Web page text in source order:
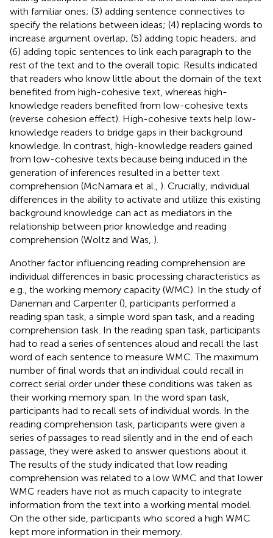
with familiar ones; (3) adding sentence connectives to
specify the relations between ideas; (4) replacing words to
increase argument overlap; (5) adding topic headers; and
(6) adding topic sentences to link each paragraph to the
rest of the text and to the overall topic. Results indicated
that readers who know little about the domain of the text
benefited from high-cohesive text, whereas high-
knowledge readers benefited from low-cohesive texts
(reverse cohesion effect). High-cohesive texts help low-
knowledge readers to bridge gaps in their background
knowledge. In contrast, high-knowledge readers gained
from low-cohesive texts because being induced in the
generation of inferences resulted in a better text
comprehension (McNamara et al., ). Crucially, individual
differences in the ability to activate and utilize this existing
background knowledge can act as mediators in the
relationship between prior knowledge and reading
comprehension (Woltz and Was, ).
Another factor influencing reading comprehension are
individual differences in basic processing characteristics as
e.g., the working memory capacity (WMC). In the study of
Daneman and Carpenter (), participants performed a
reading span task, a simple word span task, and a reading
comprehension task. In the reading span task, participants
had to read a series of sentences aloud and recall the last
word of each sentence to measure WMC. The maximum
number of final words that an individual could recall in
correct serial order under these conditions was taken as
their working memory span. In the word span task,
participants had to recall sets of individual words. In the
reading comprehension task, participants were given a
series of passages to read silently and in the end of each
passage, they were asked to answer questions about it.
The results of the study indicated that low reading
comprehension was related to a low WMC and that lower
WMC readers have not as much capacity to integrate
information from the text into a working mental model.
On the other side, participants who scored a high WMC
kept more information in their memory.